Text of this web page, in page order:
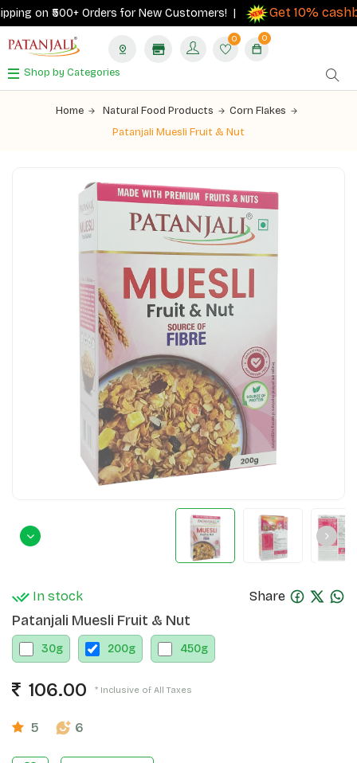
on ₹500+ Orders for New Customers! | Get 10%
0 0
Shop by Categories
Home Natural Food Products
Corn Flakes
Patanjali Muesli Fruit & Nut
In stock Share
Patanjali Muesli Fruit & Nut
30g 200g 450g
106.00 * Inclusive of All Taxes
5 6